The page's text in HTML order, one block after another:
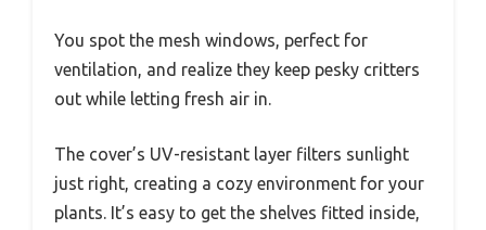
You spot the mesh windows, perfect for
ventilation, and realize they keep pesky critters
out while letting fresh air in.
The cover’s UV-resistant layer filters sunlight
just right, creating a cozy environment for your
plants. It’s easy to get the shelves fitted inside,